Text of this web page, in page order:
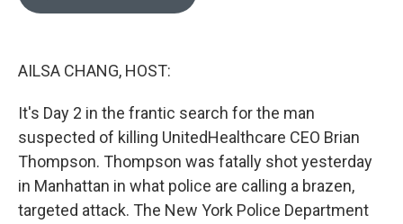
AILSA CHANG, HOST:
It's Day 2 in the frantic search for the man
suspected of killing UnitedHealthcare CEO Brian
Thompson. Thompson was fatally shot yesterday
in Manhattan in what police are calling a brazen,
targeted attack. The New York Police Department